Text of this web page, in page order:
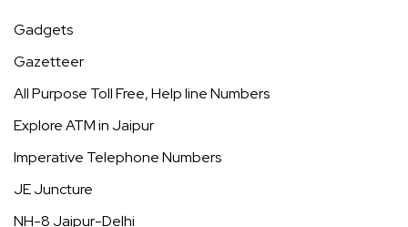
Gadgets
Gazetteer
All Purpose Toll Free, Help line Numbers
Explore ATM in Jaipur
Imperative Telephone Numbers
JE Juncture
NH-8 Jaipur-Delhi